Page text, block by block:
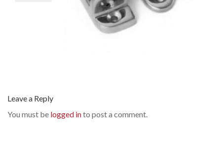
Leave a Reply
You must be logged into post a comment.